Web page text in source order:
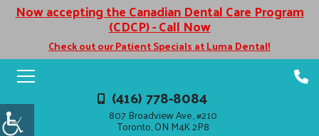
Now accepting the Canadian Dental Care Program
(CDCP) - Call Now
Check out our Patient Specials at Luma Dental!
(416) 778-8084
807 Broadview Ave., #210
Toronto, ON M4K 2P8